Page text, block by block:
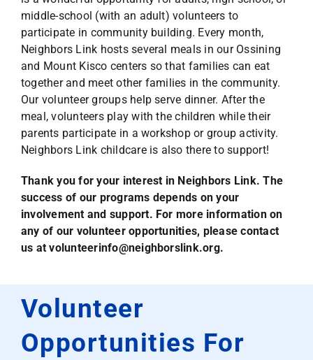
middle-school (with an adult) volunteers to
participate in community building. Every month,
Neighbors Link hosts several meals in our Ossining
and Mount Kisco centers so that families can eat
together and meet other families in the community.
Our volunteer groups help serve dinner. After the
meal, volunteers play with the children while their
parents participate in a workshop or group activity.
Neighbors Link childcare is also there to support!
Thank you for your interest in Neighbors Link. The
success of our programs depends on your
involvement and support. For more information on
any of our volunteer opportunities, please contact
us atvolunteerinfo@neighborslink.org.
Volunteer
Opportunities For